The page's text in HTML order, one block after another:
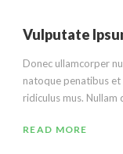
Vulputate
Donec ullamcorper
natoque penatibus
ridiculus mus. Nullam
READ MORE